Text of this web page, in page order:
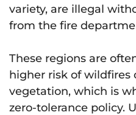
variety, are illegal
from the fire
These regions are
higher risk of wildfires
vegetation, which is
zero-tolerance policy.